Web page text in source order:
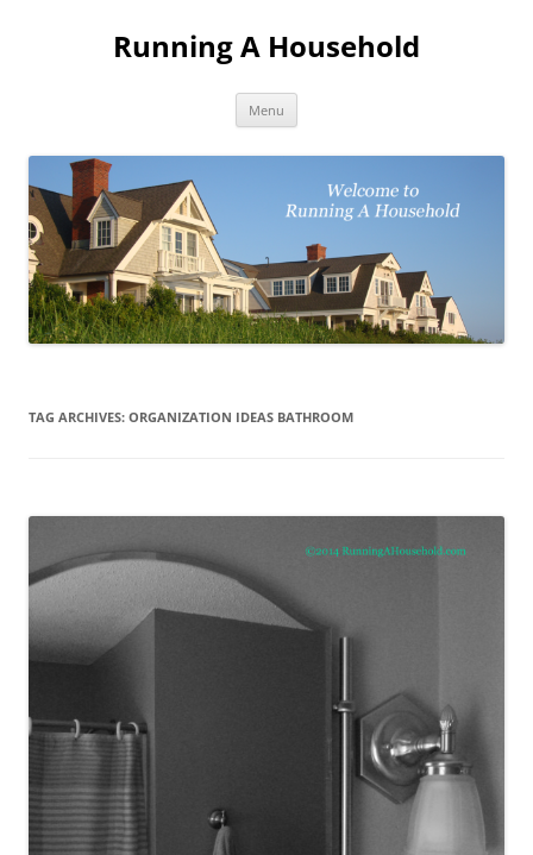
Running A Household
Menu
TAG ARCHIVES: ORGANIZATION IDEAS BATHROOM